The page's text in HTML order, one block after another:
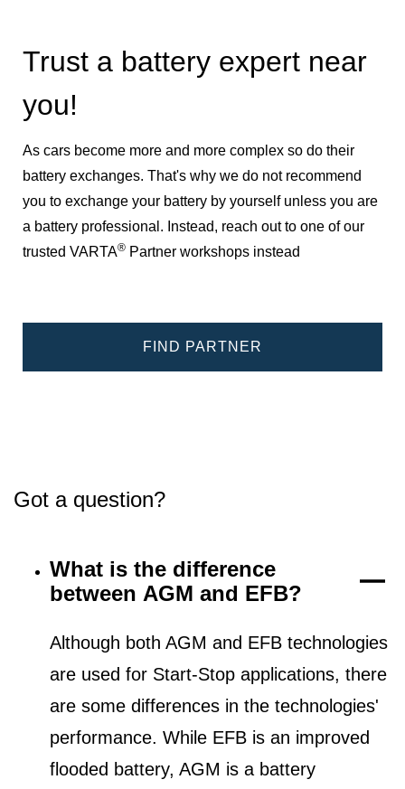
Trust a battery expert near
you!
As cars become more and more complex so do their
battery exchanges. That's why we do not recommend
you to exchange your battery by yourself unless you are
a battery professional. Instead, reach out to one of our
trusted VARTA® Partner workshops instead
FIND PARTNER
Got a question?
What is the difference
between AGM and EFB?
Although both AGM and EFB technologies
are used for Start-Stop applications, there
are some differences in the technologies'
performance. While EFB is an improved
flooded battery, AGM is a battery